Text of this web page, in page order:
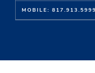
MOBILE: 817.913.5999